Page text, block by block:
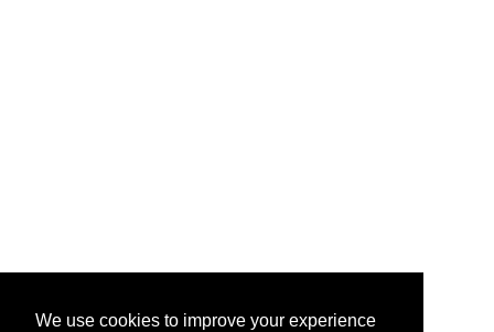
We use cookies to improve your experience